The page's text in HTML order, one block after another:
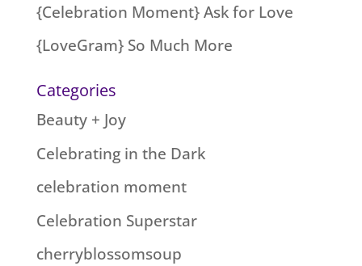
{Celebration Moment} Ask for Love
{LoveGram} So Much More
Categories
Beauty + Joy
Celebrating in the Dark
celebration moment
Celebration Superstar
cherryblossomsoup